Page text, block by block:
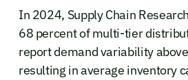
In 2024, Supply Chain
68 percent of multi-tier
report demand variability
resulting in average inventory